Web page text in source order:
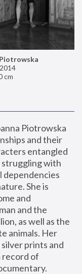
2014
cm
Piotrowska
and their
entangled
with
dependencies
She is
and
and the
as well as the
animals. Her
prints and
record of